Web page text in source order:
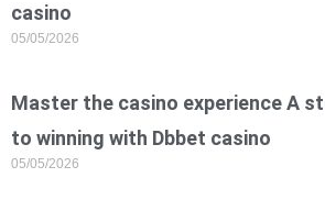
casino
05/05/2026
Master the casino experience A
to winning with Dbbet casino
05/05/2026